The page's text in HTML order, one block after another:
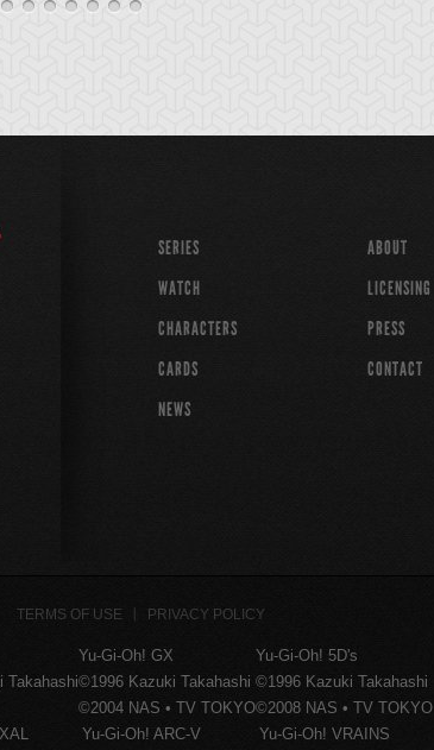
SERIES
WATCH
CHARACTERS
CARDS
NEWS
ABOUT
LICENSING
PRESS
CONTACT
TERMS OF USE PRIVACY POLICY
Takahashi
Yu-Gi-Oh! GX
©1996 Kazuki Takahashi
©2004 NAS • TV TOKYO
Yu-Gi-Oh! 5D's
©1996 Kazuki Takahashi
©2008 NAS • TV TOKYO
Yu-Gi-Oh! ARC-V Yu-Gi-Oh! VRAINS